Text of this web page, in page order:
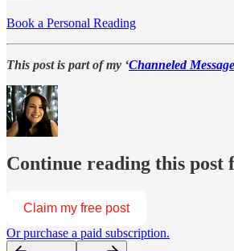
Book a Personal Reading
This post is part of my ‘Channeled
Continue reading this post
Claim my free post
Or purchase a paid subscription.